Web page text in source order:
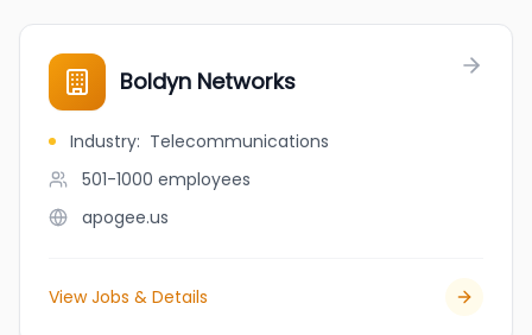
Boldyn Networks
Industry: Telecommunications
501-1000 employees
apogee.us
View Jobs & Details